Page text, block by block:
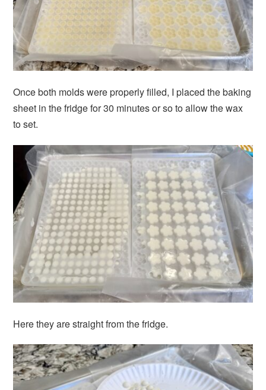
Once both molds were properly filled, I placed the baking
sheet in the fridge for 30 minutes or so to allow the wax
to set.
Here they are straight from the fridge.